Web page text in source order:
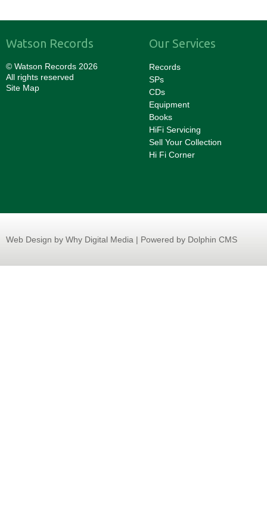
Watson Records
© Watson Records 2026
All rights reserved
Site Map
Our Services
Records
SPs
CDs
Equipment
Books
HiFi Servicing
Sell Your Collection
Hi Fi Corner
Web Design by Why Digital Media | Powered by Dolphin CMS